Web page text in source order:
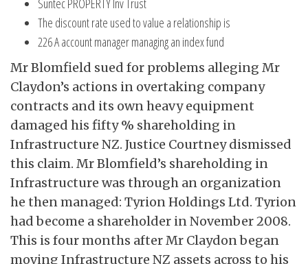
Suntec PROPERTY Inv Trust
The discount rate used to value a relationship is
226 A account manager managing an index fund
Mr Blomfield sued for problems alleging Mr
Claydon’s actions in overtaking company
contracts and its own heavy equipment
damaged his fifty % shareholding in
Infrastructure NZ. Justice Courtney dismissed
this claim. Mr Blomfield’s shareholding in
Infrastructure was through an organization
he then managed: Tyrion Holdings Ltd. Tyrion
had become a shareholder in November 2008.
This is four months after Mr Claydon began
moving Infrastructure NZ assets across to his